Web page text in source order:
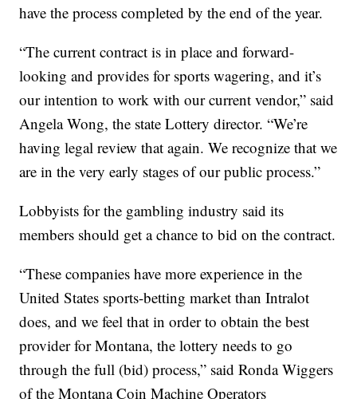
have the process completed by the end of the year.
“The current contract is in place and forward-
looking and provides for sports wagering, and it’s
our intention to work with our current vendor,” said
Angela Wong, the state Lottery director. “We’re
having legal review that again. We recognize that we
are in the very early stages of our public process.”
Lobbyists for the gambling industry said its
members should get a chance to bid on the contract.
“These companies have more experience in the
United States sports-betting market than Intralot
does, and we feel that in order to obtain the best
provider for Montana, the lottery needs to go
through the full (bid) process,” said Ronda Wiggers
of the Montana Coin Machine Operators